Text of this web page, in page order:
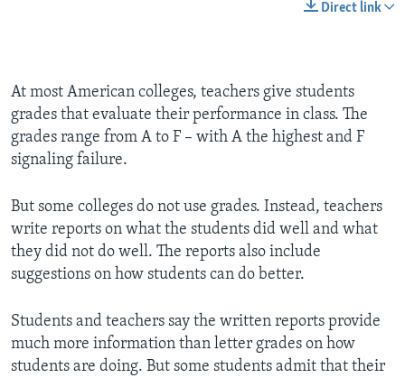
Direct link
At most American colleges, teachers give students
grades that evaluate their performance in class. The
grades range from A to F – with A the highest and F
signaling failure.
But some colleges do not use grades. Instead, teachers
write reports on what the students did well and what
they did not do well. The reports also include
suggestions on how students can do better.
Students and teachers say the written reports provide
much more information than letter grades on how
students are doing. But some students admit that their